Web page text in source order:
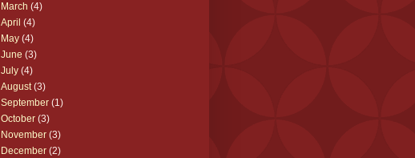
March (4)
April (4)
May (4)
June (3)
July (4)
August(3)
September (1)
October (3)
November (3)
December (2)